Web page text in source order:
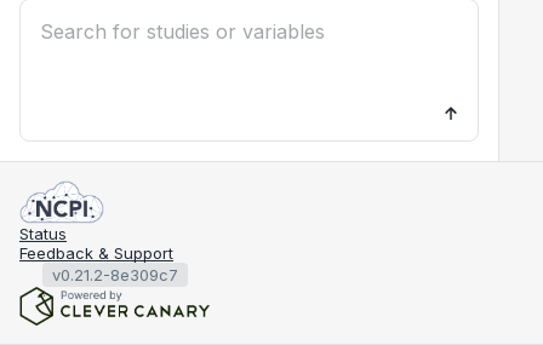
Status
Feedback & Support
v0.21.2-8e309c7